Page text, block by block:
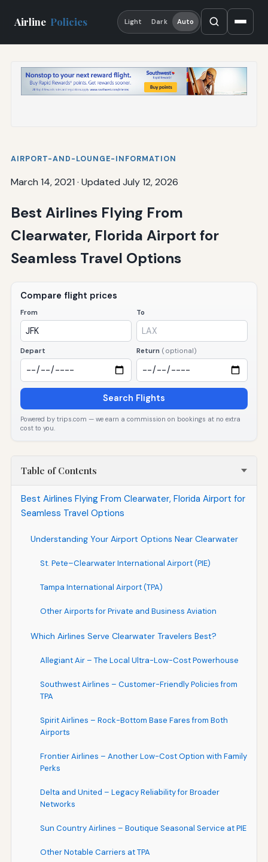
Airline Policies Light Dark Auto
AIRPORT-AND-LOUNGE-INFORMATION
March 14, 2021 · Updated July 12, 2026
Best Airlines Flying From
Clearwater, Florida Airport for
Seamless Travel Options
Compare flight prices
From To
Depart Return (optional)
Search Flights
Powered by trips.com — we earn a commission on bookings at no extra
cost to you.
Table of Contents
Best Airlines Flying From Clearwater, Florida Airport for
Seamless Travel Options
Understanding Your Airport Options Near Clearwater
St. Pete–Clearwater International Airport (PIE)
Tampa International Airport (TPA)
Other Airports for Private and Business Aviation
Which Airlines Serve Clearwater Travelers Best?
Allegiant Air – The Local Ultra-Low-Cost Powerhouse
Southwest Airlines – Customer-Friendly Policies from
TPA
Spirit Airlines – Rock-Bottom Base Fares from Both
Airports
Frontier Airlines – Another Low-Cost Option with Family
Perks
Delta and United – Legacy Reliability for Broader
Networks
Sun Country Airlines – Boutique Seasonal Service at PIE
Other Notable Carriers at TPA